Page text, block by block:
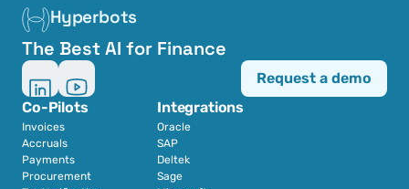
Hyperbots
The Best AI for Finance
Co-Pilots
Invoices
Accruals
Payments
Procurement
Integrations
Oracle
SAP
Deltek
Sage
Request a demo